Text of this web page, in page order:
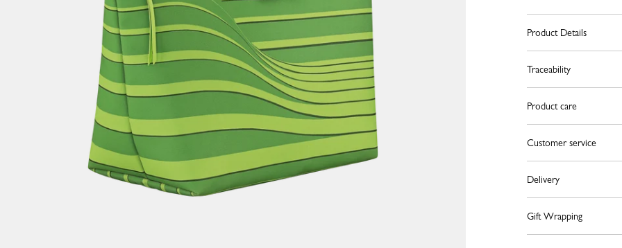
Product Details
Traceability
Product care
Customer service
Delivery
Gift Wrapping